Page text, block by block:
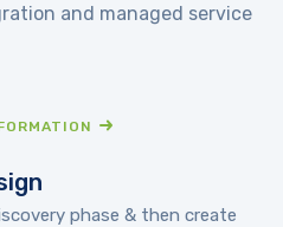
and managed service
phase & then create